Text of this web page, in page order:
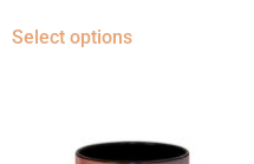
Select options